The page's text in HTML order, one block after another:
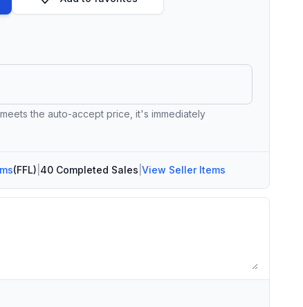
the auto-accept price, it's immediately
(FFL) 40 Completed Sales View Seller Items